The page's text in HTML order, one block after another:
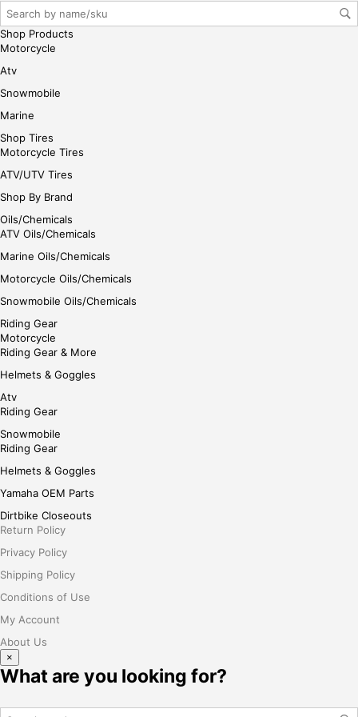
her
Shop Products
Motorcycle
Atv
Snowmobile
Marine
Shop Tires
Motorcycle Tires
ATV/UTV Tires
Shop By Brand
Oils/Chemicals
ATV Oils/Chemicals
Marine Oils/Chemicals
Motorcycle Oils/Chemicals
Snowmobile Oils/Chemicals
Riding Gear
Motorcycle
Riding Gear & More
Helmets & Goggles
Atv
Riding Gear
Snowmobile
Riding Gear
Helmets & Goggles
Yamaha OEM Parts
Dirtbike Closeouts
Return Policy
Privacy Policy
Shipping Policy
Conditions of Use
My Account
About Us
×
What are you looking for?